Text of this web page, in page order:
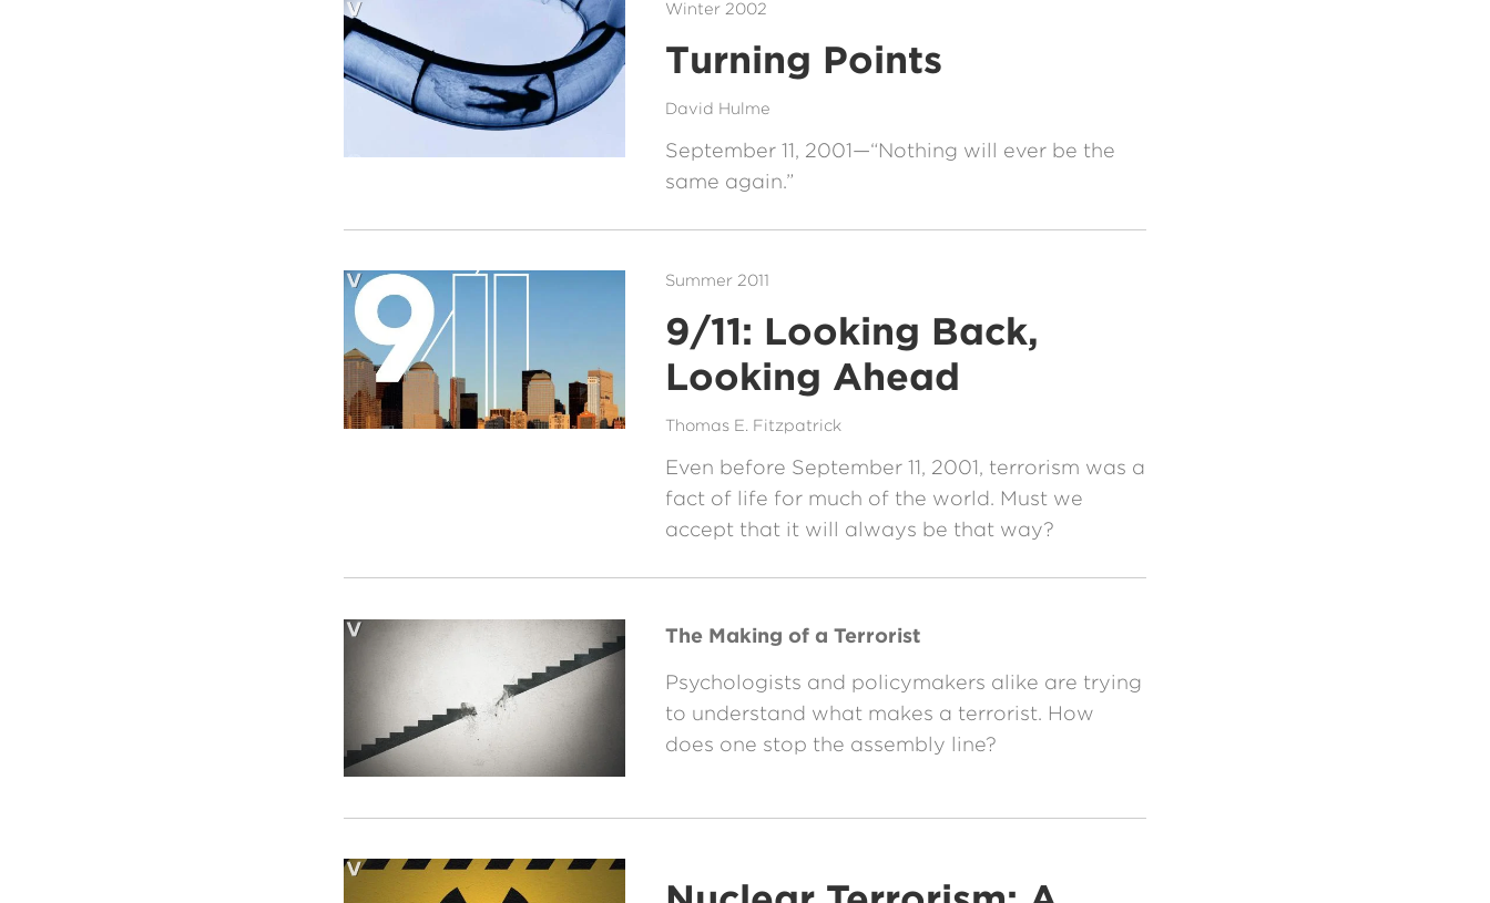
Winter 2002
Turning Points
David Hulme
September 11, 2001—“Nothing will ever be the
same again.”
Summer 2011
9/11: Looking Back,
Looking Ahead
Thomas E. Fitzpatrick
Even before September 11, 2001, terrorism was a
fact of life for much of the world. Must we
accept that it will always be that way?
The Making of a Terrorist
Psychologists and policymakers alike are trying
to understand what makes a terrorist. How
does one stop the assembly line?